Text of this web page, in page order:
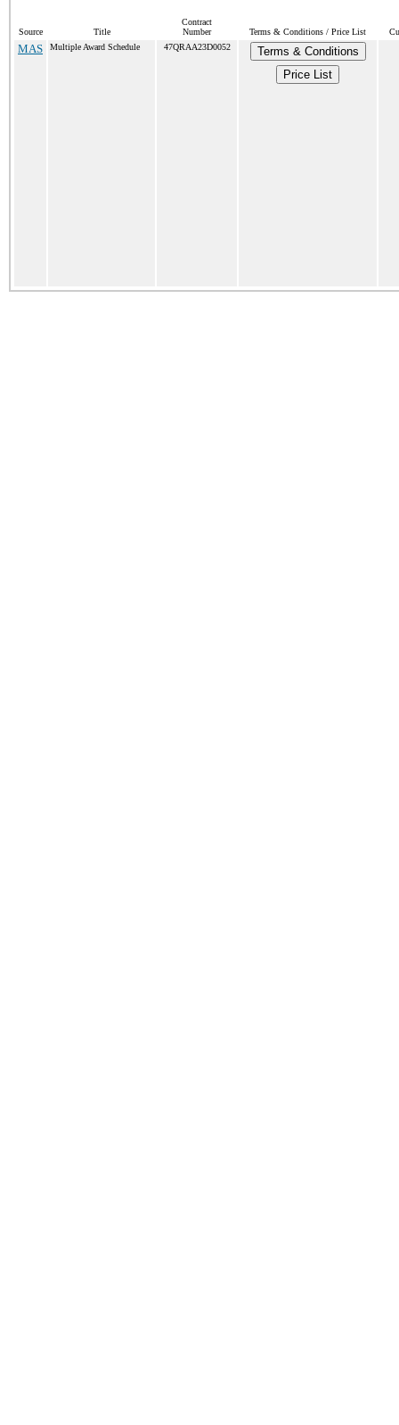
Source Title
Contract
Number
Terms & Conditions / Price List
MAS Multiple Award Schedule 47QRAA23D0052
Terms & Conditions
Price List